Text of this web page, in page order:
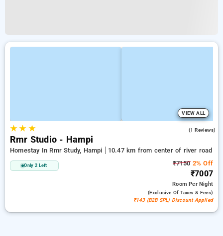
VIEW ALL
★★ ★ (1 Reviews)
Rmr Studio - Hampi
Homestay In Rmr Study, Hampi 10.47 km from center of river road
Only 2 Left ₹71502% Off
₹7007
RoomPer Night
(exclusive Of Taxes & Fees)
₹143 (B2B SPL) Discount Applied